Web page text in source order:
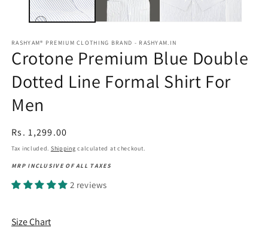
RASHYAM® PREMIUM CLOTHING BRAND - RASHYAM.IN
Crotone Premium Blue Double
Dotted Line Formal Shirt For
Men
Regular
price
Rs. 1,299.00
Tax included. Shipping calculated at checkout.
MRP INCLUSIVE OF ALL TAXES
2 reviews
Size Chart